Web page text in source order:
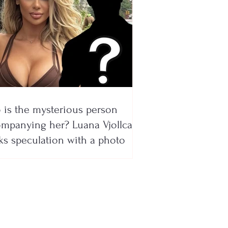
is the mysterious person
her? Luana Vjollca
speculation with a photo